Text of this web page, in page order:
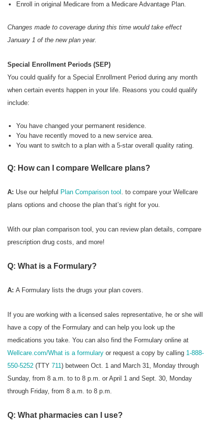
Enroll in original Medicare from a Medicare Advantage Plan.
Changes made to coverage during this time would take effect
January 1 of the new plan year.
Special Enrollment Periods (SEP)
You could qualify for a Special Enrollment Period during any month
when certain events happen in your life. Reasons you could qualify
include:
You have changed your permanent residence.
You have recently moved to a new service area.
You want to switch to a plan with a 5-star overall quality rating.
Q: How can I compare Wellcare plans?
A: Use our helpful Plan Comparison tool . to compare your Wellcare
plans options and choose the plan that’s right for you.
With our plan comparison tool, you can review plan details, compare
prescription drug costs, and more!
Q: What is a Formulary?
A: A Formulary lists the drugs your plan covers.
If you are working with a licensed sales representative, he or she will
have a copy of the Formulary and can help you look up the
medications you take. You can also find the Formulary online at
Wellcare.com/What is a formulary or request a copy by calling 1-888-
550-5252 (TTY 711) between Oct. 1 and March 31, Monday through
Sunday, from 8 a.m. to to 8 p.m. or April 1 and Sept. 30, Monday
through Friday, from 8 a.m. to 8 p.m.
Q: What pharmacies can I use?